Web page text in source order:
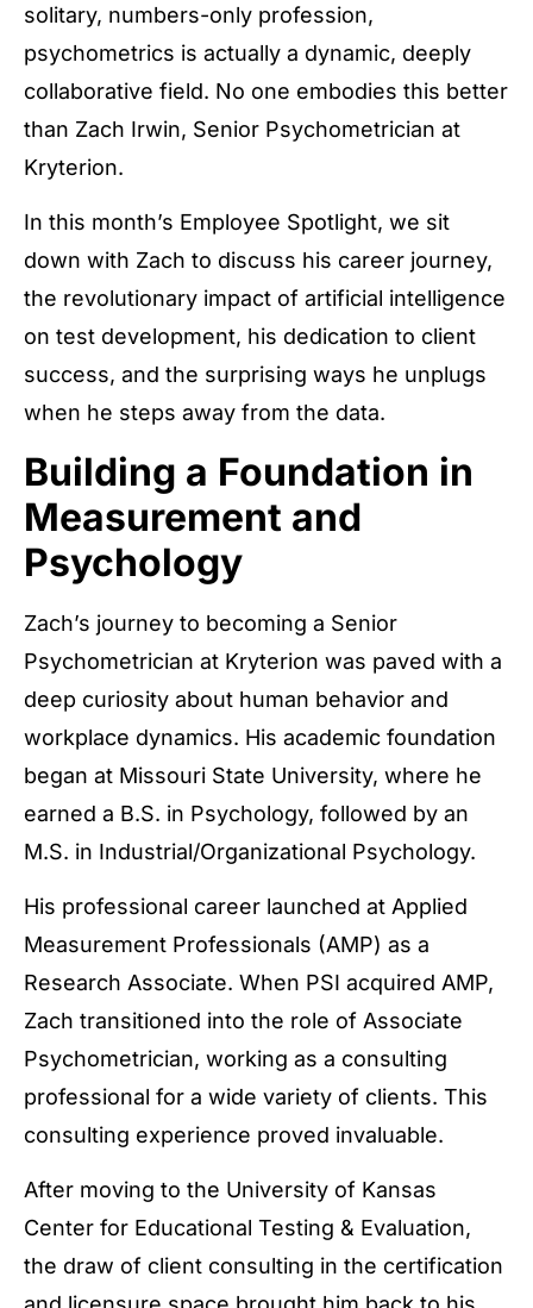
solitary, numbers-only profession,
psychometrics is actually a dynamic, deeply
collaborative field. No one embodies this better
than Zach Irwin, Senior Psychometrician at
Kryterion.
In this month’s Employee Spotlight, we sit
down with Zach to discuss his career journey,
the revolutionary impact of artificial intelligence
on test development, his dedication to client
success, and the surprising ways he unplugs
when he steps away from the data.
Building a Foundation in
Measurement and
Psychology
Zach’s journey to becoming a Senior
Psychometrician at Kryterion was paved with a
deep curiosity about human behavior and
workplace dynamics. His academic foundation
began at Missouri State University, where he
earned a B.S. in Psychology, followed by an
M.S. in Industrial/Organizational Psychology.
His professional career launched at Applied
Measurement Professionals (AMP) as a
Research Associate. When PSI acquired AMP,
Zach transitioned into the role of Associate
Psychometrician, working as a consulting
professional for a wide variety of clients. This
consulting experience proved invaluable.
After moving to the University of Kansas
Center for Educational Testing & Evaluation,
the draw of client consulting in the certification